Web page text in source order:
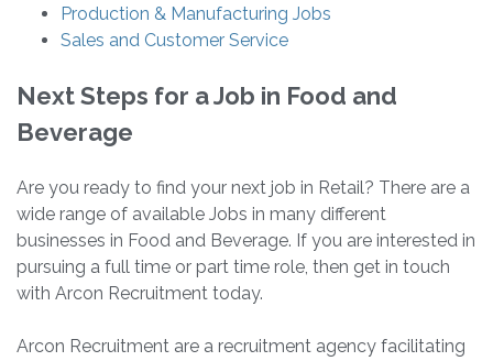
Production & Manufacturing Jobs
Sales and Customer Service
Next Steps for a Job in Food and
Beverage
Are you ready to find your next job in Retail? There are a
wide range of available Jobs in many different
businesses in Food and Beverage. If you are interested in
pursuing a full time or part time role, then get in touch
with Arcon Recruitment today.
Arcon Recruitment are a recruitment agency facilitating